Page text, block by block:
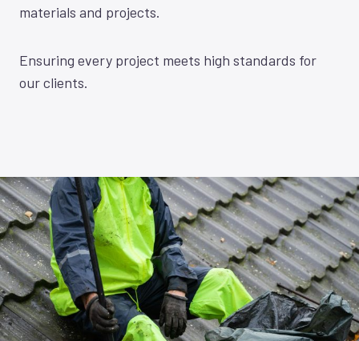
materials and projects.
Ensuring every project meets high standards for
our clients.